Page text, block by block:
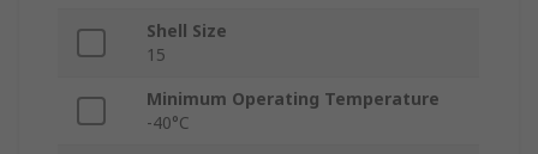
Shell Size
15
Minimum Operating Temperature
-40°C